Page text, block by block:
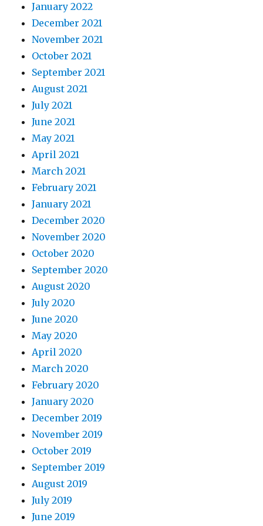
January 2022
December 2021
November 2021
October 2021
September 2021
August 2021
July 2021
June 2021
May 2021
April 2021
March 2021
February 2021
January 2021
December 2020
November 2020
October 2020
September 2020
August 2020
July 2020
June 2020
May 2020
April 2020
March 2020
February 2020
January 2020
December 2019
November 2019
October 2019
September 2019
August 2019
July 2019
June 2019